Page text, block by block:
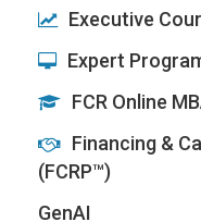
Executive
Expert
FCR Online
Financing &
(FCRP™)
GenAI